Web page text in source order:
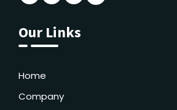
Our Links
Home
Company